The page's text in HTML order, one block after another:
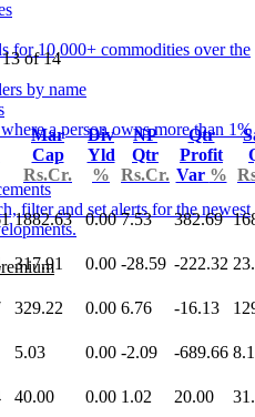
for 10,000+ commodities over the
a person owns more than 1%
filter and set alerts for the newest
of 14
Mar
Cap
Rs.Cr.
Div
Yld
%
NP
Qtr
Rs.Cr.
Qtr
Profit
Var %
1882.63 0.00 7.53 382.69
317.91 0.00 -28.59 -222.32
329.22 0.00 6.76 -16.13
5.03 0.00 -2.09 -689.66
40.00 0.00 1.02 20.00